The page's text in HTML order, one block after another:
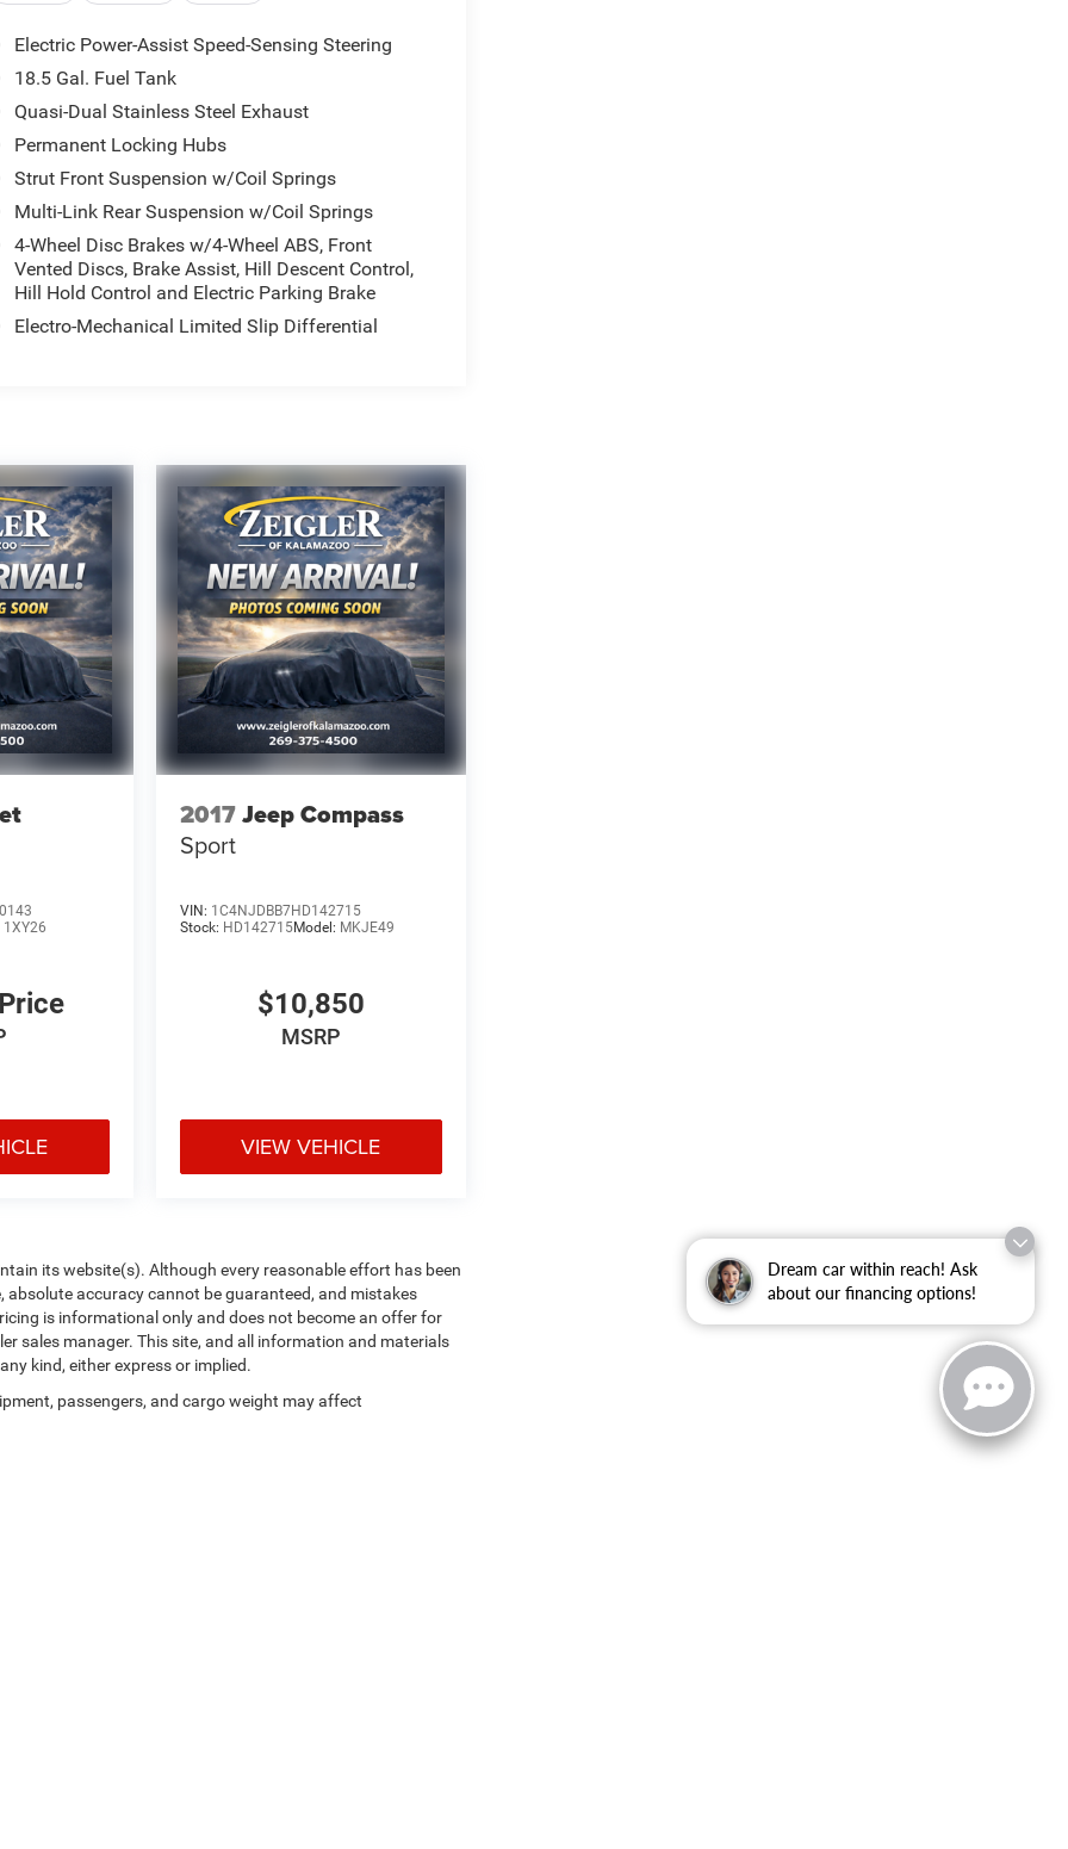
Dream car within reach! Ask
about our financing options!
Electric Power-Assist Speed-Sensing Steering
18.5 Gal. Fuel Tank
Quasi-Dual Stainless Steel Exhaust
Permanent Locking Hubs
Strut Front Suspension w/Coil Springs
Multi-Link Rear Suspension w/Coil Springs
4-Wheel Disc Brakes w/4-Wheel ABS, Front
Vented Discs, Brake Assist, Hill Descent Control,
Hill Hold Control and Electric Parking Brake
Electro-Mechanical Limited Slip Differential
1XY26
2017Jeep Compass
Sport
VIN: 1C4NJDBB7HD142715
Stock: HD142715Model: MKJE49
$10,850
MSRP
VIEW VEHICLE
its website(s). Although every reasonable effort has been
accuracy cannot be guaranteed, and mistakes
is informational only and does not become an offer for
sales manager. This site, and all information and materials
kind, either express or implied.
passengers, and cargo weight may affect